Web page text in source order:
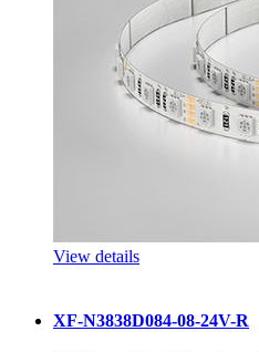
View details
XF-N3838D084-08-24V-R